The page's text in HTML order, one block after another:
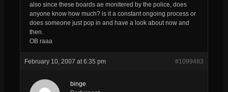
also since these boards ae monitered by the police, does
anyone know how much? is it a constant ongoing process or
does someone just pop in and have a look about now and
then.
OB raaa
February 10, 2007 at 6:35 pm #1099483
binge